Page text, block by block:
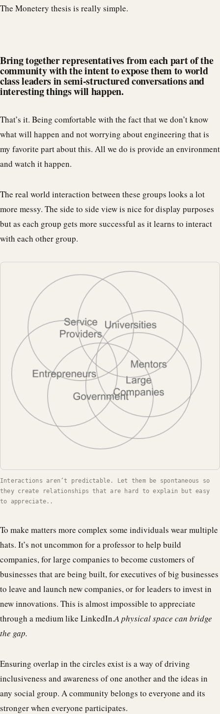
The Monetery thesis is really simple.
Bring together representatives from each part of the
community with the intent to expose them to world
class leaders in semi-structured conversations and
interesting things will happen.
That’s it. Being comfortable with the fact that we don’t know
what will happen and not worrying about engineering that is
my favorite part about this. All we do is provide an environment
and watch it happen.
The real world interaction between these groups looks a lot
more messy. The side to side view is nice for display purposes
but as each group gets more successful as it learns to interact
with each other group.
Interactions aren’t predictable. Let them be spontaneous so
they create relationships that are hard to explain but easy
to appreciate..
To make matters more complex some individuals wear multiple
hats. It’s not uncommon for a professor to help build
companies, for large companies to become customers of
businesses that are being built, for executives of big businesses
to leave and launch new companies, or for leaders to invest in
new innovations. This is almost impossible to appreciate
through a medium like LinkedIn.A physical space can bridge
the gap.
Ensuring overlap in the circles exist is a way of driving
inclusiveness and awareness of one another and the ideas in
any social group. A community belongs to everyone and its
stronger when everyone participates.